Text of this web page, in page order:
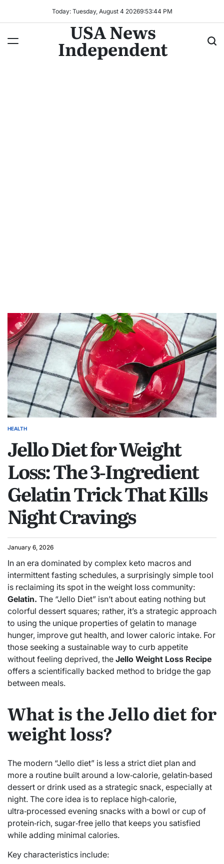
Today: Tuesday, August 4 20269:53:45 PM
USA News
Independent
HEALTH
Jello Diet for Weight
Loss: The 3‑Ingredient
Gelatin Trick That Kills
Night Cravings
January 6, 2026
In an era dominated by complex keto macros and
intermittent fasting schedules, a surprisingly simple tool
is reclaiming its spot in the weight loss community:
Gelatin. The “Jello Diet” isn’t about eating nothing but
colorful dessert squares; rather, it’s a strategic approach
to using the unique properties of gelatin to manage
hunger, improve gut health, and lower caloric intake. For
those seeking a sustainable way to curb appetite
without feeling deprived, the Jello Weight Loss Recipe
offers a scientifically backed method to bridge the gap
between meals.
What is the Jello diet for
weight loss?
The modern “Jello diet” is less a strict diet plan and
more a routine built around a low‑calorie, gelatin‑based
dessert or drink used as a strategic snack, especially at
night. The core idea is to replace high‑calorie,
ultra‑processed evening snacks with a bowl or cup of
protein‑rich, sugar‑free jello that keeps you satisfied
while adding minimal calories.
Key characteristics include: